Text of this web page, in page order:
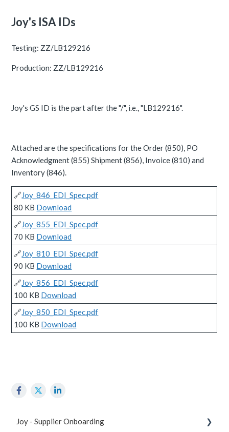
Joy's ISA IDs
Testing: ZZ/LB129216
Production: ZZ/LB129216
Joy's GS ID is the part after the "/", i.e., "LB129216".
Attached are the specifications for the Order (850), PO
Acknowledgment (855) Shipment (856), Invoice (810) and
Inventory (846).
🔗Joy_846_EDI_Spec.pdf
80 KB Download
🔗Joy_855_EDI_Spec.pdf
70 KB Download
🔗Joy_810_EDI_Spec.pdf
90 KB Download
🔗Joy_856_EDI_Spec.pdf
100 KB Download
🔗Joy_850_EDI_Spec.pdf
100 KB Download
Joy - Supplier Onboarding